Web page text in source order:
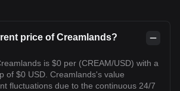
price of Creamlands?
is $0 per (CREAM/USD) with a
of $0 USD. Creamlands's value
fluctuations due to the continuous 24/7